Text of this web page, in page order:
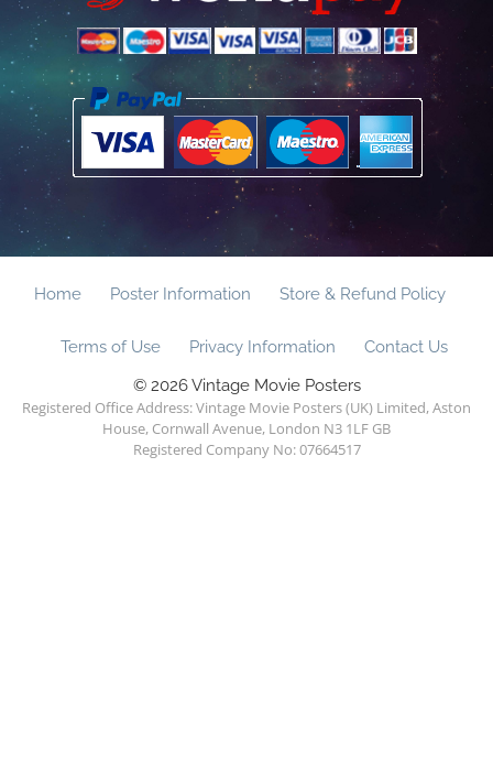
Home Poster Information Store & Refund Policy
Terms of Use Privacy Information
Contact Us
© 2026 Vintage Movie Posters
Registered Office Address: Vintage Movie Posters (UK) Limited, Aston
House, Cornwall Avenue, London N3 1LF GB
Registered Company No: 07664517